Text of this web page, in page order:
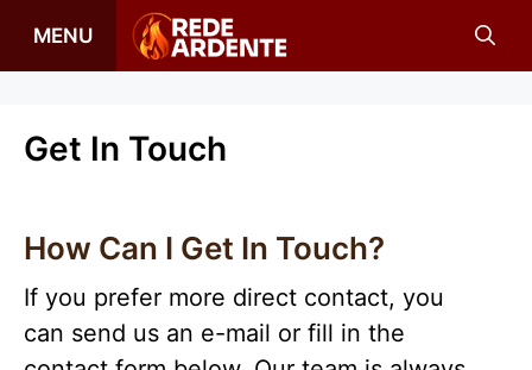
MENU
Get In Touch
How Can I Get In Touch?
If you prefer more direct contact, you
can send us an e-mail or fill in the